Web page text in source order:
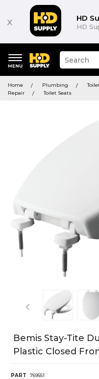
x HD
HD
keywords
menu
Suggested
site
and
search
Home Plumbing
Repair
Toilet Seats
Bemis Stay-Tite
Plastic Closed
PART
769551